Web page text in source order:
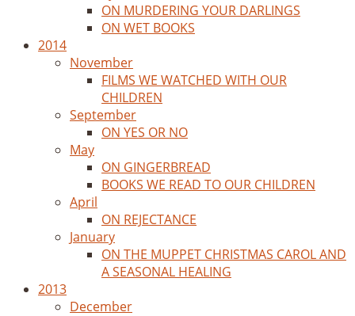
ON MURDERING YOUR DARLINGS
ON WET BOOKS
2014
November
FILMS WE WATCHED WITH OUR
CHILDREN
September
ON YES OR NO
May
ON GINGERBREAD
BOOKS WE READ TO OUR CHILDREN
April
ON REJECTANCE
January
ON THE MUPPET CHRISTMAS CAROL AND
A SEASONAL HEALING
2013
December